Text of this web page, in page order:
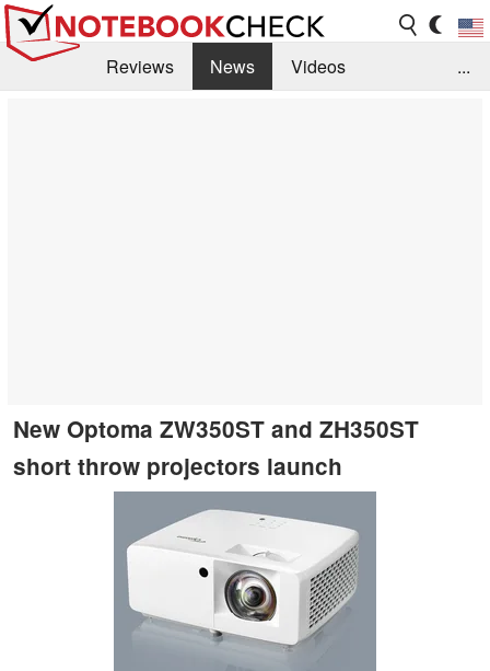
Reviews News
Videos
...
New Optoma ZW350ST and ZH350ST
short throw projectors launch